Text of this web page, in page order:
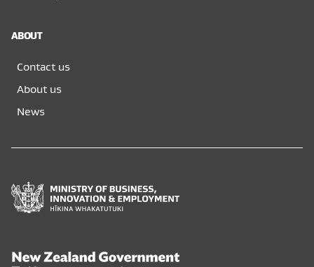
ABOUT
Contact us
About us
News
and
New